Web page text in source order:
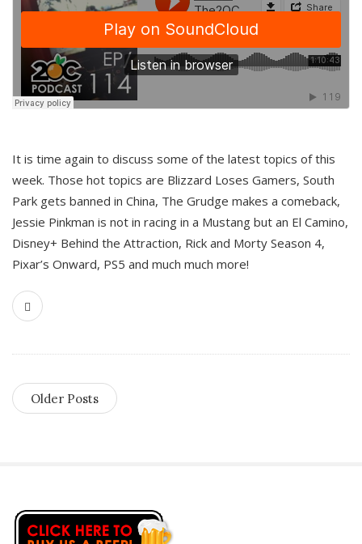
It is time again to discuss some of the latest topics of this
week. Those hot topics are Blizzard Loses Gamers, South
Park gets banned in China, The Grudge makes a comeback,
Jessie Pinkman is not in racing in a Mustang but an El Camino,
Disney+ Behind the Attraction, Rick and Morty Season 4,
Pixar’s Onward, PS5 and much much more!
Older Posts
S